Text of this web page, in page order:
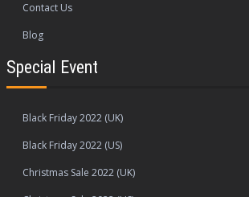
Contact Us
Blog
Special Event
Black Friday 2022 (UK)
Black Friday 2022 (US)
Christmas Sale 2022 (UK)